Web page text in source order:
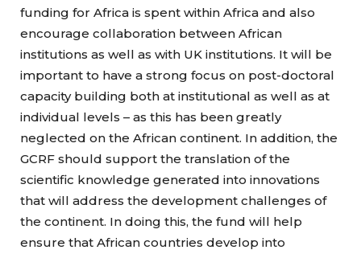
funding for Africa is spent within Africa and also
encourage collaboration between African
institutions as well as with UK institutions. It will be
important to have a strong focus on post-doctoral
capacity building both at institutional as well as at
individual levels – as this has been greatly
neglected on the African continent. In addition, the
GCRF should support the translation of the
scientific knowledge generated into innovations
that will address the development challenges of
the continent. In doing this, the fund will help
ensure that African countries develop into